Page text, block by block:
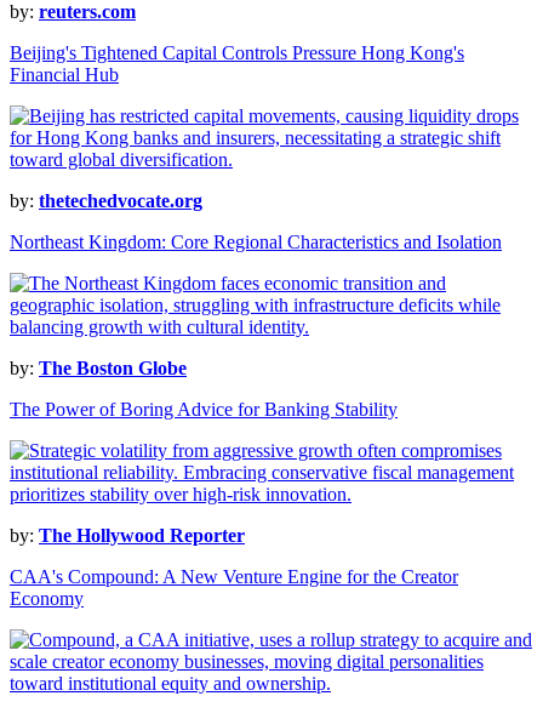
by: reuters.com
Beijing's Tightened Capital Controls Pressure Hong Kong's
Financial Hub
by: thetechedvocate.org
Northeast Kingdom: Core Regional Characteristics and Isolation
by: The Boston Globe
The Power of Boring Advice for Banking Stability
by: The Hollywood Reporter
CAA's Compound: A New Venture Engine for the Creator
Economy